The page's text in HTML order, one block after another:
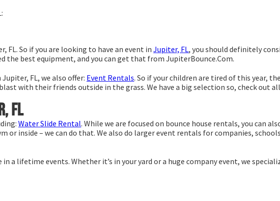
FL. So if you are looking to have an event inJupiter, FL, you should definitely
the best equipment, and you can get that from JupiterBounce.Com.
FL, we also offer: Event Rentals. So if your children are tired of this year,
with their friends outside in the grass. We have a big selection so, check out
FL
Water Slide Rental. While we are focused on bounce house rentals, you can
or inside – we can do that. We also do larger event rentals for companies,
a lifetime events. Whether it’s in your yard or a huge company event, we